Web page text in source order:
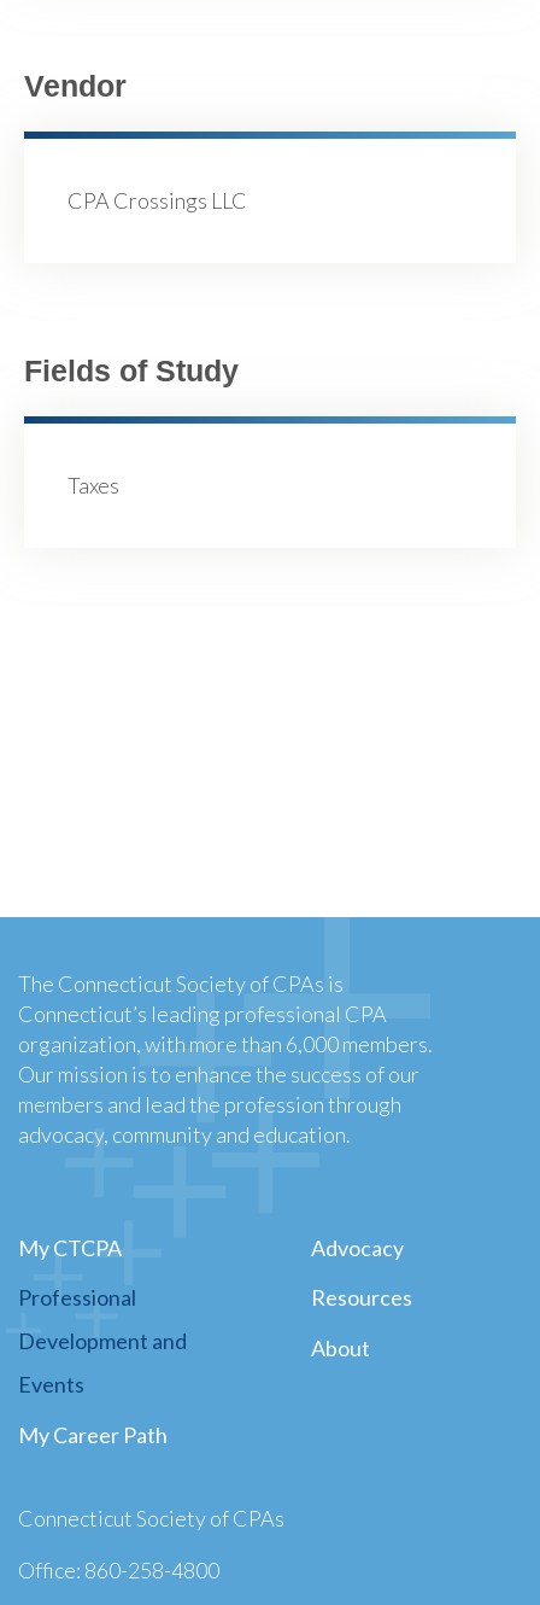
Vendor
CPA Crossings LLC
Fields of Study
Taxes
The Connecticut Society of CPAs is
Connecticut’s leading professional CPA
organization, with more than 6,000 members.
Our mission is to enhance the success of our
members and lead the profession through
advocacy, community and education.
My CTCPA
Professional
Development and
Events
My Career Path
Advocacy
Resources
About
Connecticut Society of CPAs
Office: 860-258-4800